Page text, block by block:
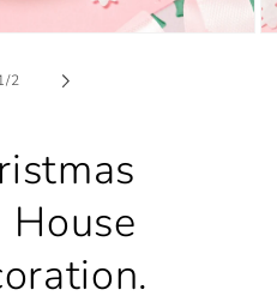
/of
2
House